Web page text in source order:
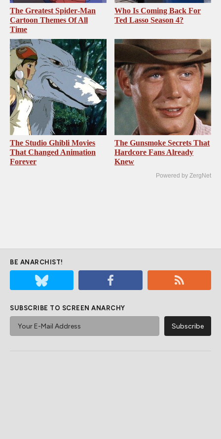
The Greatest Spider‑Man
Cartoon Themes Of All
Time
Who Is Coming Back For
Ted Lasso Season 4?
The Studio Ghibli Movies
That Changed Animation
Forever
The Gunsmoke Secrets That
Hardcore Fans Already
Knew
Powered by ZergNet
BE ANARCHIST!
SUBSCRIBE TO SCREEN ANARCHY